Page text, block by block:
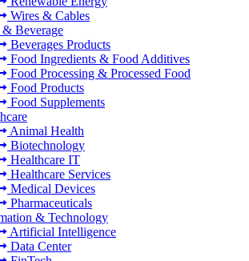
Wires & Cables
Beverage
Beverages Products
Food Ingredients & Food Additives
Food Processing & Processed Food
Food Products
Food Supplements
Animal Health
Biotechnology
Healthcare IT
Healthcare Services
Medical Devices
Pharmaceuticals
& Technology
Artificial Intelligence
Data Center